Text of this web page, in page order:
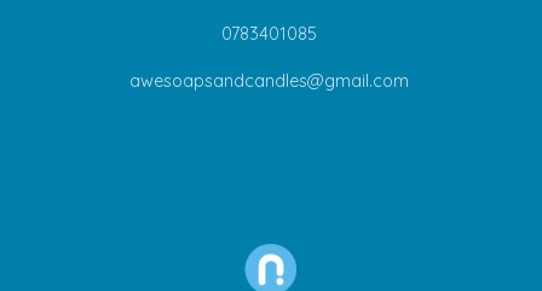
0783401085
awesoapsandcandles@gmail.com